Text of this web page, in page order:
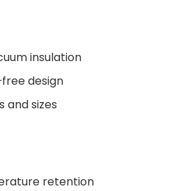
insulation
design
and sizes
retention